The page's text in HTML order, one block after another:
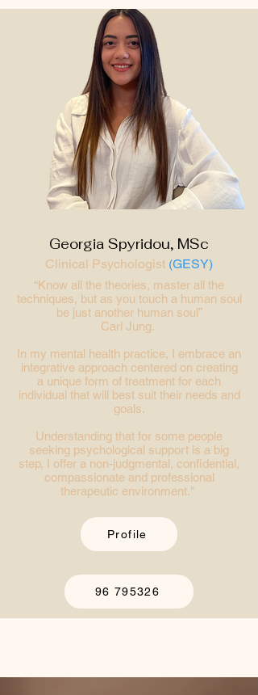
Georgia Spyridou, MSc
Clinical Psychologist (GESY)
“Know all the theories, master all the
techniques, but as you touch a human soul
be just another human soul”
Carl Jung.
In my mental health practice, I embrace an
integrative approach centered on creating
a unique form of treatment for each
individual that will best suit their needs and
goals.
Understanding that for some people
seeking psychological support is a big
step, I offer a non-judgmental, confidential,
compassionate and professional
therapeutic environment."
Profile
96 795326